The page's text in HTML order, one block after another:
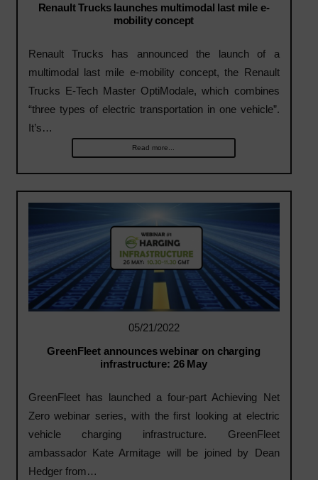
Renault Trucks launches multimodal last mile e-
mobility concept
Renault Trucks has announced the launch of a
multimodal last mile e-mobility concept, the Renault
Trucks E-Tech Master OptiModale, which combines
“three types of electric transportation in one vehicle”.
It’s…
Read more...
05/21/2022
GreenFleet announces webinar on charging
infrastructure: 26 May
GreenFleet has launched a four-part Achieving Net
Zero webinar series, with the first looking at electric
vehicle charging infrastructure. GreenFleet
ambassador Kate Armitage will be joined by Dean
Hedger from…